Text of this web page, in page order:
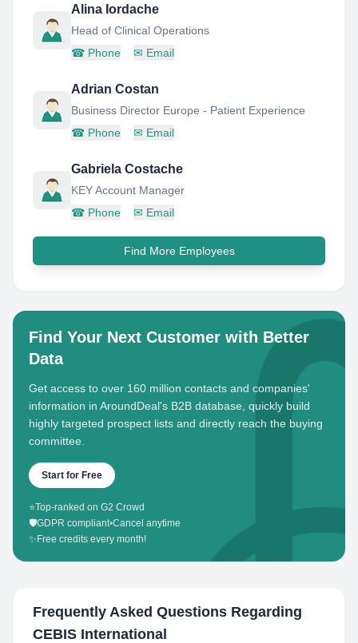
Alina Iordache
Head of Clinical Operations
☎ Phone ✉ Email
Adrian Costan
Business Director Europe - Patient Experience
☎ Phone ✉ Email
Gabriela Costache
KEY Account Manager
☎ Phone ✉ Email
Find More Employees
Find Your Next Customer with Better
Data
Get access to over 160 million contacts and companies'
information in AroundDeal's B2B database, quickly build
highly targeted prospect lists and directly reach the buying
committee.
Start for Free
⭐Top-ranked on G2 Crowd
🛡️GDPR compliant•Cancel anytime
✨ Free credits every month!
Frequently Asked Questions Regarding
CEBIS International